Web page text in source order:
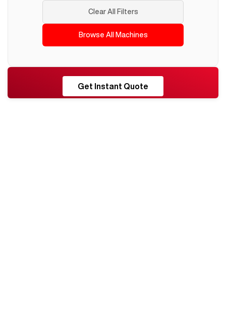
Clear All Filters
Browse All Machines
RESHORE
Get Instant Quote